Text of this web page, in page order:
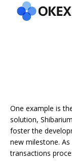
One example is
solution,
foster the
new milestone. As
transactions